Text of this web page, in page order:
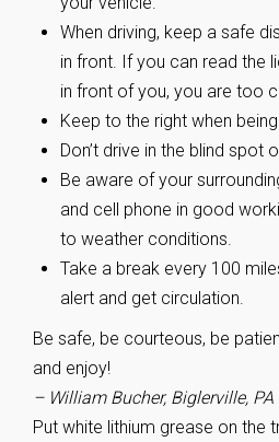
When driving, keep a safe
in front. If you can read the
in front of you, you are too
Keep to the right when
Don’t drive in the blind spot
Be aware of your
and cell phone in good
to weather conditions.
Take a break every 100
alert and get circulation.
Be safe, be courteous, be
and enjoy!
– William Bucher, Biglerville, PA
Put white lithium grease on the